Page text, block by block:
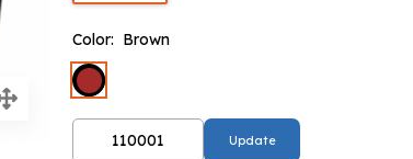
Color: Brown
Update